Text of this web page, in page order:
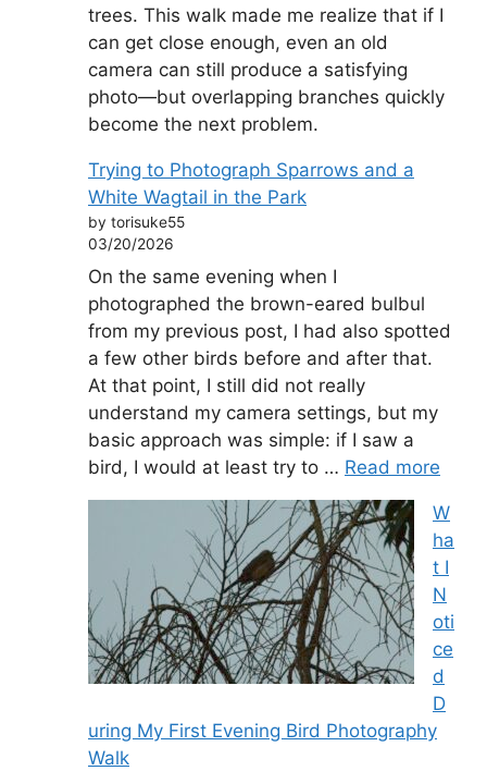
trees. This walk made me realize that if I
can get close enough, even an old
camera can still produce a satisfying
photo—but overlapping branches quickly
become the next problem.
Trying to Photograph Sparrows and a
White Wagtail in the Park
by torisuke55
03/20/2026
On the same evening when I
photographed the brown-eared bulbul
from my previous post, I had also spotted
a few other birds before and after that.
At that point, I still did not really
understand my camera settings, but my
basic approach was simple: if I saw a
bird, I would at least try to … Read more
W
ha
t I
N
oti
ce
d
D
uring My First Evening Bird Photography
Walk